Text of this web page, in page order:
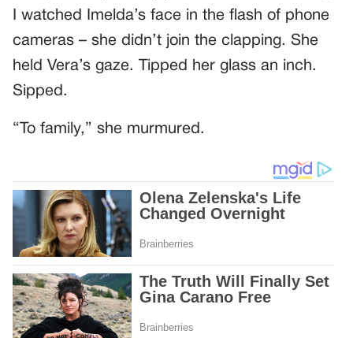
I watched Imelda’s face in the flash of phone
cameras – she didn’t join the clapping. She
held Vera’s gaze. Tipped her glass an inch.
Sipped.
“To family,” she murmured.